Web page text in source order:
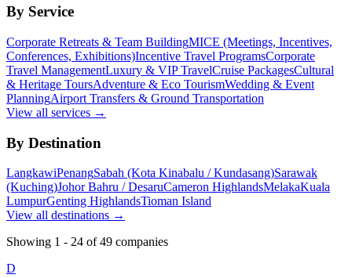
By Service
Corporate Retreats & Team BuildingMICE (Meetings, Incentives,
Conferences, Exhibitions)Incentive Travel ProgramsCorporate
Travel ManagementLuxury & VIP TravelCruise PackagesCultural
& Heritage ToursAdventure & Eco TourismWedding & Event
PlanningAirport Transfers & Ground Transportation
View all services →
By Destination
LangkawiPenangSabah (Kota Kinabalu / Kundasang)Sarawak
(Kuching)Johor Bahru / DesaruCameron HighlandsMelakaKuala
LumpurGenting HighlandsTioman Island
View all destinations →
Showing 1 - 24 of 49 companies
D